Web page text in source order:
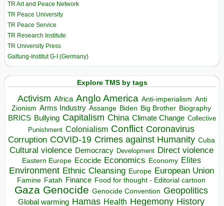
TR Art and Peace Network
TR Peace University
TR Peace Service
TR Research Institute
TR University Press
Galtung-Institut G-I (Germany)
Explore TMS by tags
Activism Africa Anglo America Anti-imperialism Anti
Zionism Arms Industry Assange Biden Big Brother Biography
BRICS Bullying Capitalism China Climate Change Collective
Punishment Colonialism Conflict Coronavirus
Corruption COVID-19 Crimes against Humanity Cuba
Cultural violence Democracy Development Direct violence
Eastern Europe Ecocide Economics Economy Elites
Environment Ethnic Cleansing Europe European Union
Famine Fatah Finance Food for thought - Editorial cartoon
Gaza Genocide Genocide Convention Geopolitics
Global warming Hamas Health Hegemony History